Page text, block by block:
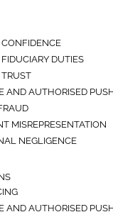
DUTIES
AND AUTHORISED
MISREPRESENTATION
NEGLIGENCE
AND AUTHORISED